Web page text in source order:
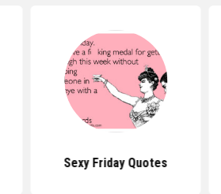
Sexy Friday Quotes